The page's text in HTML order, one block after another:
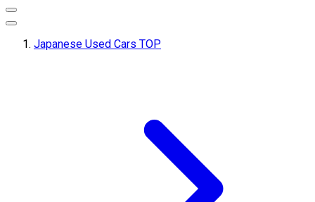
Japanese Used Cars TOP